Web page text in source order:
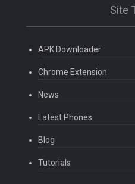
Site
APK Downloader
Chrome Extension
News
Latest Phones
Blog
Tutorials